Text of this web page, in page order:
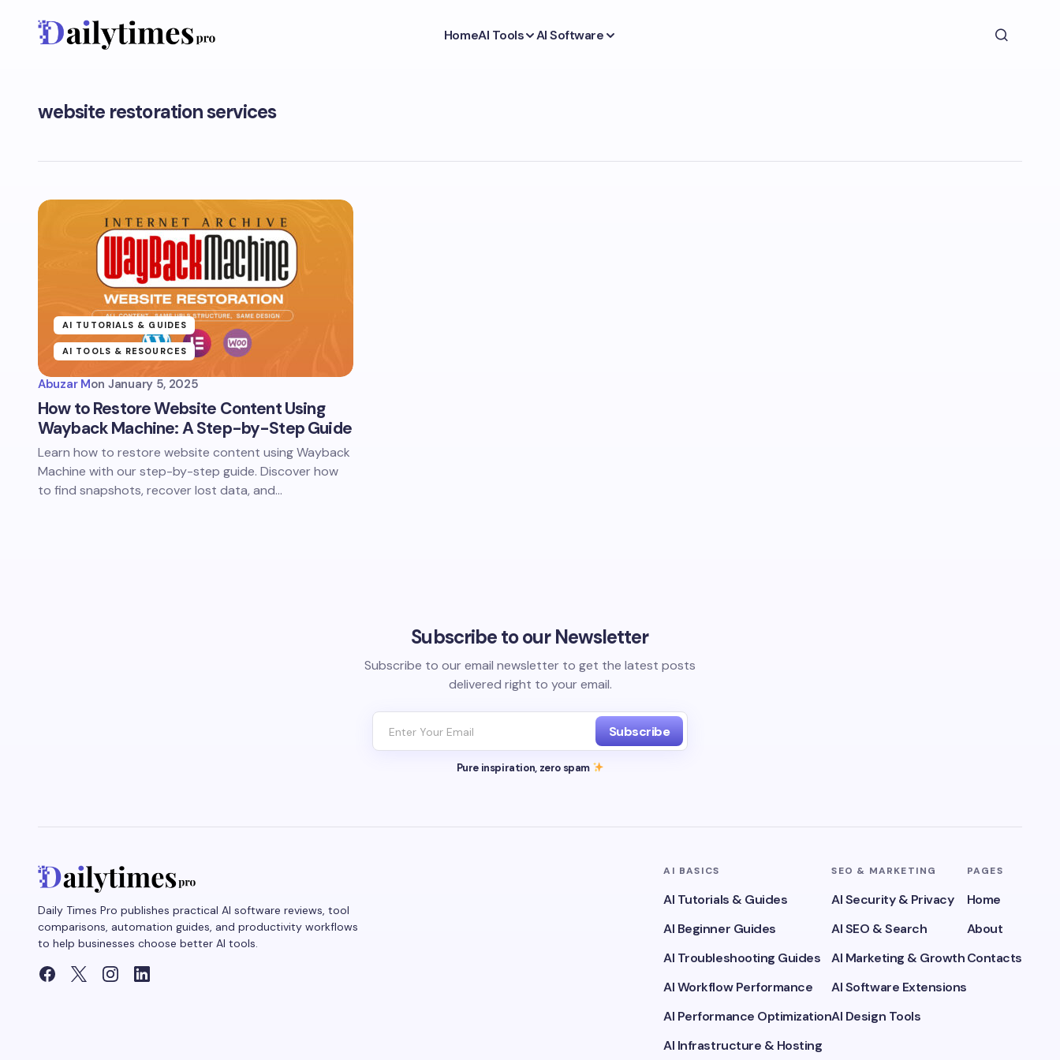
HomeAI Tools AI Software
website restoration services
AI TUTORIALS & GUIDES
AI TOOLS & RESOURCES
Abuzar Mon January 5, 2025
How to Restore Website Content Using
Wayback Machine: A Step-by-Step Guide
Learn how to restore website content using Wayback
Machine with our step-by-step guide. Discover how
to find snapshots, recover lost data, and…
Subscribe to our Newsletter
Subscribe to our email newsletter to get the latest posts
delivered right to your email.
Subscribe
Pure inspiration, zero spam
Daily Times Pro publishes practical AI software reviews, tool
comparisons, automation guides, and productivity workflows
to help businesses choose better AI tools.
AI BASICS
AI Tutorials & Guides
AI Beginner Guides
AI Troubleshooting Guides
AI Workflow Performance
AI Performance Optimization
AI Infrastructure & Hosting
SEO & MARKETING
AI Security & Privacy
AI SEO & Search
AI Marketing & Growth
AI Software Extensions
AI Design Tools
PAGES
Home
About
Contacts